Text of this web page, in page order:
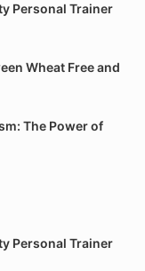
Personal Trainer
Wheat Free and
The Power of
Personal Trainer